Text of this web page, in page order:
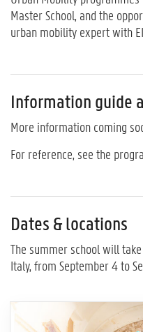
Master School, and the
urban mobility expert with
Information guide
More information coming
For reference, see the
Dates & locations
The summer school will
Italy, from September 4 to